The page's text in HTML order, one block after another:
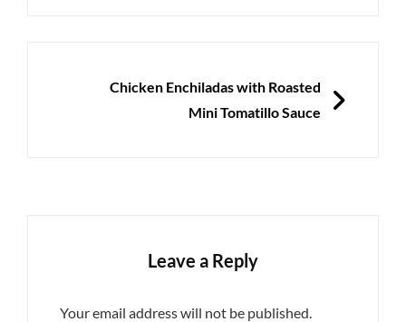
NEXTChicken Enchiladas with Roasted
Mini Tomatillo Sauce
Leave a Reply
Your email address will not be published.